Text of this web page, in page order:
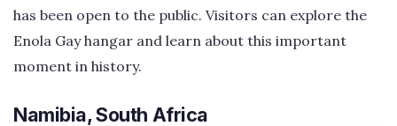
has been open to the public. Visitors can explore the
Enola Gay hangar and learn about this important
moment in history.
Namibia, South Africa